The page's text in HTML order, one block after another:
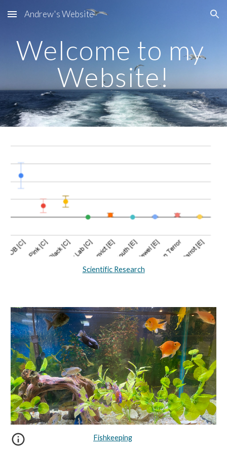
Skip to main content Skip to navigation
Andrew's Website
Welcome to my
Website!
Scientific Research
Fishkeeping